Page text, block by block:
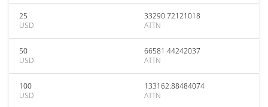
25
USD
33290.72121018
ATTN
50
USD
66581.44242037
ATTN
100
USD
133162.88484074
ATTN